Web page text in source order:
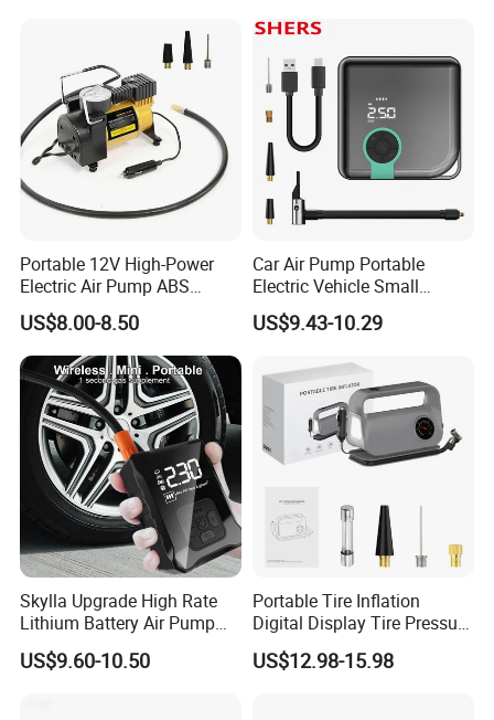
Portable 12V High-Power
Electric Air Pump ABS
Material Car-Mounted Tire
Inflator for Small Cars and
Automobiles
US$8.00-8.50
Car Air Pump Portable
Electric Vehicle Small
Wireless Digital Display Tire
Outdoor Micro Mini Air
US$9.43-10.29
Skylla Upgrade High Rate
Lithium Battery Air Pump
Tire Inflator Portable Air
Compressor for Car 150 Psi
US$9.60-10.50
Portable Tire Inflation
Digital Display Tire Pressure
Monitor Car Air Pump Fast
Inflation DC12V LED Light
US$12.98-15.98